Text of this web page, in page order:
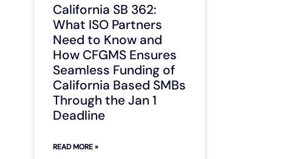
California SB 362:
What ISO Partners
Need to Know and
How CFGMS Ensures
Seamless Funding of
California Based SMBs
Through the Jan 1
Deadline
READ MORE »